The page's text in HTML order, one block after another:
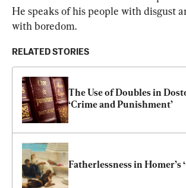
He speaks of his people with disgust
with boredom.
RELATED STORIES
The Use of Doubles in
‘Crime and Punishment’
Fatherlessness in Homer’s